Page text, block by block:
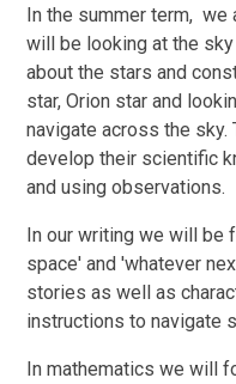
In the summer term, we
will be looking at the
about the stars and
star, Orion star and
navigate across the
develop their scientific
and using observations.
In our writing we will be
space' and 'whatever
stories as well as
instructions to navigate
In mathematics we will